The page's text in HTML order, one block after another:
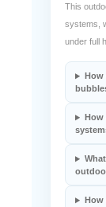
This
systems,
under full